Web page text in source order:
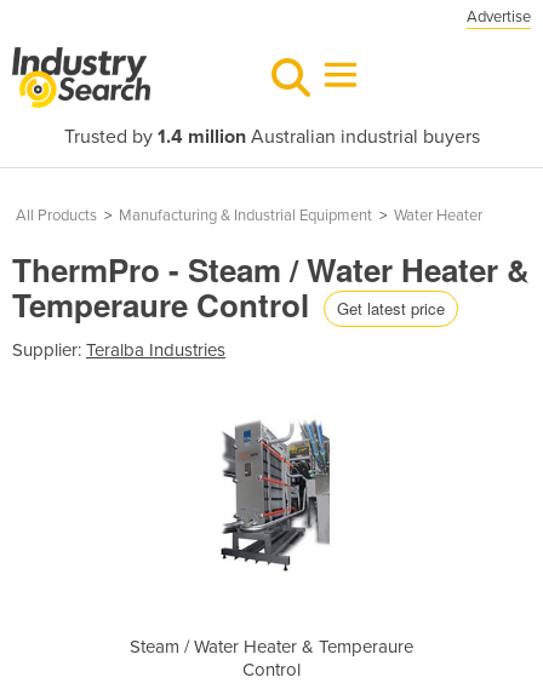
Advertise
Trusted by 1.4 millionAustralian industrial buyers
All Products > Manufacturing & Industrial Equipment > Water Heater
ThermPro - Steam / Water Heater &
Temperaure Control Get latest price
Supplier: Teralba Industries
Steam / Water Heater & Temperaure
Control